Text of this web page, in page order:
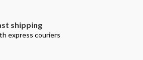
shipping
express couriers